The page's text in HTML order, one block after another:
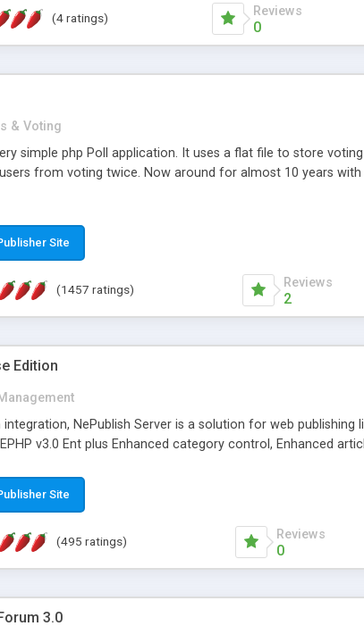
Students or user can
(4 ratings) Reviews
0
& Voting
simple php Poll application. It uses a flat file to store
from voting twice. Now around for almost 10 years with
Site
(1457 ratings) Reviews
2
Edition
NePublish Server is a solution for web
v3.0 Ent plus Enhanced category control, Enhanced
Site
(495 ratings) Reviews
0
3.0